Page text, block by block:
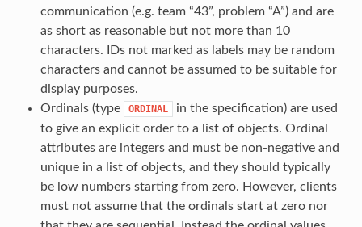
communication (e.g. team “43”, problem “A”) and are
as short as reasonable but not more than 10
characters. IDs not marked as labels may be random
characters and cannot be assumed to be suitable for
display purposes.
Ordinals (type
ORDINAL
in the specification) are used
to give an explicit order to a list of objects. Ordinal
attributes are integers and must be non-negative and
unique in a list of objects, and they should typically
be low numbers starting from zero. However, clients
must not assume that the ordinals start at zero nor